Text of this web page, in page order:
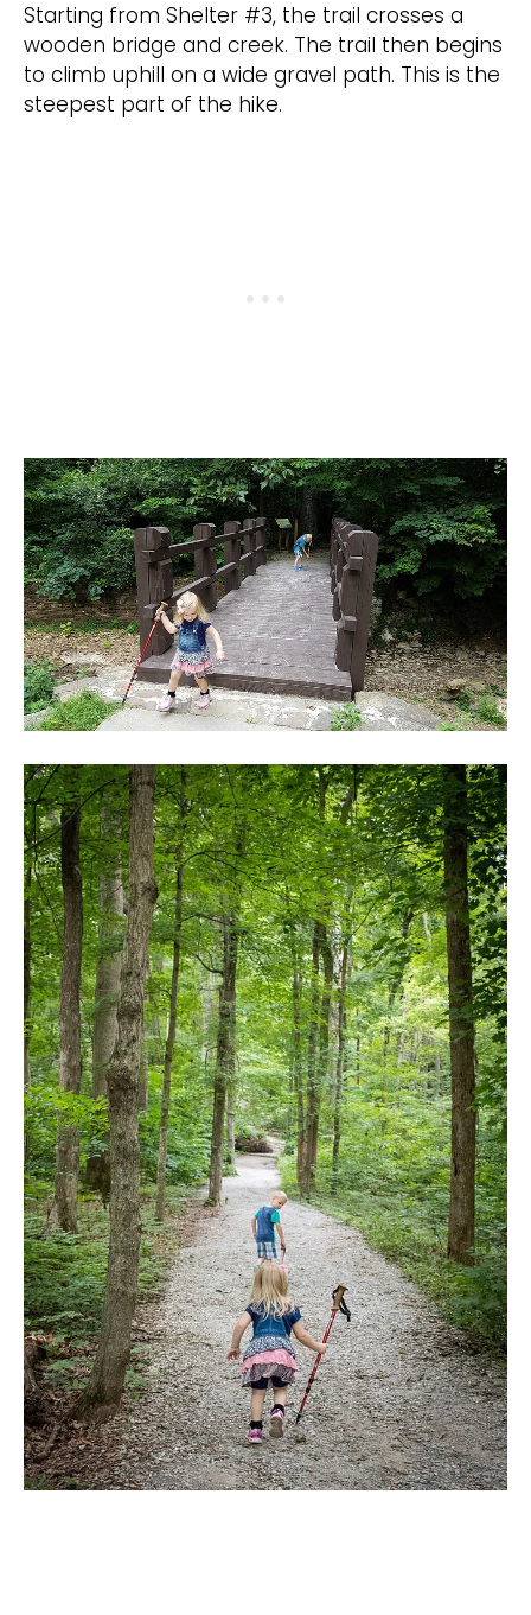
Starting from Shelter #3, the trail crosses a
wooden bridge and creek. The trail then begins
to climb uphill on a wide gravel path. This is the
steepest part of the hike.